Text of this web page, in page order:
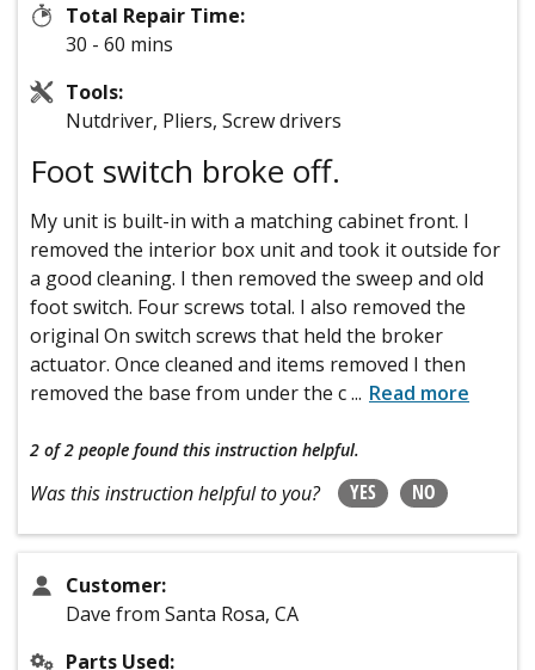
Total Repair Time:
30 - 60 mins
Tools:
Nutdriver, Pliers, Screw drivers
Foot switch broke off.
My unit is built-in with a matching cabinet front. I
removed the interior box unit and took it outside for
a good cleaning. I then removed the sweep and old
foot switch. Four screws total. I also removed the
original On switch screws that held the broker
actuator. Once cleaned and items removed I then
removed the base from under the c... Read more
2 of 2 people found this instruction helpful.
Was this instruction helpful to you? YES NO
Customer:
Dave from Santa Rosa, CA
Parts Used: